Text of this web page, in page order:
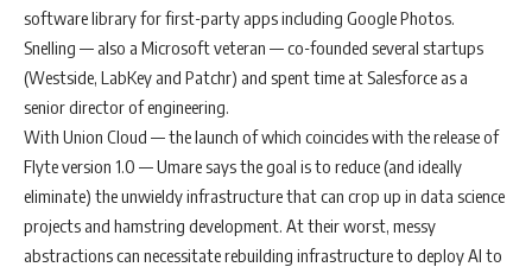
software library for first-party apps including Google Photos.
Snelling — also a Microsoft veteran — co-founded several startups
(Westside, LabKey and Patchr) and spent time at Salesforce as a
senior director of engineering.
With Union Cloud — the launch of which coincides with the release of
Flyte version 1.0 — Umare says the goal is to reduce (and ideally
eliminate) the unwieldy infrastructure that can crop up in data science
projects and hamstring development. At their worst, messy
abstractions can necessitate rebuilding infrastructure to deploy AI to